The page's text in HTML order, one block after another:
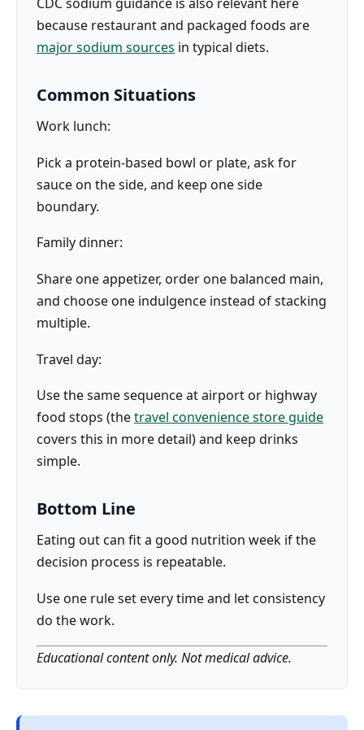
because restaurant and packaged foods are
major sodium sources in typical diets.
Common Situations
Work lunch:
Pick a protein-based bowl or plate, ask for
sauce on the side, and keep one side
boundary.
Family dinner:
Share one appetizer, order one balanced main,
and choose one indulgence instead of stacking
multiple.
Travel day:
Use the same sequence at airport or highway
food stops (thetravel convenience store guide
covers this in more detail) and keep drinks
simple.
Bottom Line
Eating out can fit a good nutrition week if the
decision process is repeatable.
Use one rule set every time and let consistency
do the work.
Educational content only. Not medical advice.